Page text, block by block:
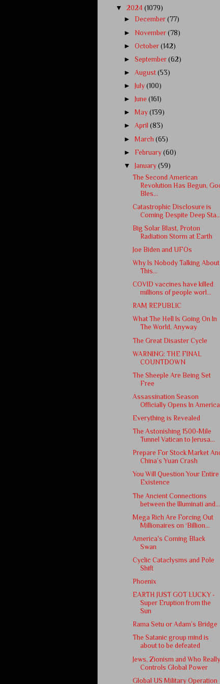
▼ 2024 (1079)
► December(77)
►November(78)
►October(142)
►September(62)
►August(53)
►
July(100)
►
June(161)
►
May(139)
►April(83)
►March(65)
► February(60)
▼
January(59)
The Second American
Revolution Has Begun,
Bles...
Catastrophic Disclosure is
Coming Despite Deep Sta...
Big Solar Blast, Proton
Radiation Storm at Earth
Joe Biden and UFOs
Why Is Nobody Talking About
This…
COVID vaccines have killed
millions of people worl...
RAM REPUBLIC
What The Hell Is Going On In
The World, Anyway
The Great Disaster Cycle
WARNING: THE FINAL
COUNTDOWN
The Sheeple Are Being Set
Free
Assassination Season
Officially Opens In America
Everything is Revealed
The Astonishing 1500-Mile
Tunnel Vatican to Jerusa...
Prepare For Stock Market
China’s Yuan Crash
You Will Question Your Entire
Existence
The Ancient Connections
between the Illuminati and...
Mega Rich Are Forcing Out
Millionaires on ‘Billion...
America's Coming Black
Swan
Cyclic Cataclysms and Pole
Shift
Phoenix
EARTH JUST GOT LUCKY -
Super Eruption from the
Sun
Rama Setu or Adam’s Bridge
The Satanic group mind is
about to be defeated
Jews, Zionism and Who Really
Controls Global Power
Global US Military Operation